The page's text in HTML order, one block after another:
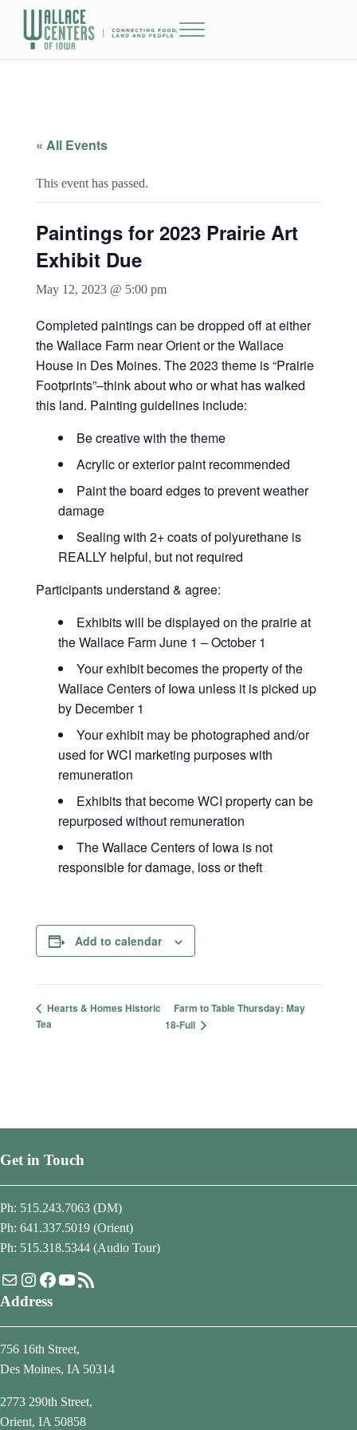
Skip to main content
Skip to header right navigation
Skip to site footer
Menu
« All Events
This event has passed.
Paintings for 2023 Prairie Art
Exhibit Due
May 12, 2023 @ 5:00 pm
Completed paintings can be dropped off at either
the Wallace Farm near Orient or the Wallace
House in Des Moines. The 2023 theme is “Prairie
Footprints”–think about who or what has walked
this land. Painting guidelines include:
Be creative with the theme
Acrylic or exterior paint recommended
Paint the board edges to prevent weather
damage
Sealing with 2+ coats of polyurethane is
REALLY helpful, but not required
Participants understand & agree:
Exhibits will be displayed on the prairie at
the Wallace Farm June 1 – October 1
Your exhibit becomes the property of the
Wallace Centers of Iowa unless it is picked up
by December 1
Your exhibit may be photographed and/or
used for WCI marketing purposes with
remuneration
Exhibits that become WCI property can be
repurposed without remuneration
The Wallace Centers of Iowa is not
responsible for damage, loss or theft
Add to calendar
Hearts & Homes Historic
Tea
Farm to Table Thursday: May
18-Full
Get in Touch
Ph: 515.243.7063 (DM)
Ph: 641.337.5019 (Orient)
Ph: 515.318.5344 (Audio Tour)
MailInstagram
Facebook
YouTube
RSS Feed
Address
756 16th Street,
Des Moines, IA 50314
2773 290th Street,
Orient, IA 50858